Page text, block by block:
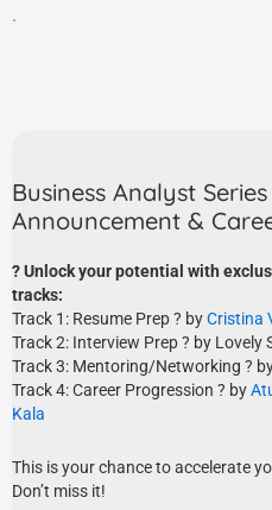
.
Business Analyst
Announcement &
? Unlock your potential with
tracks:
Track 1: Resume Prep ?️ byCristina
Track 2: Interview Prep ? by Lovely
Track 3: Mentoring/Networking ?
Track 4: Career Progression ? by
Kala
This is your chance to accelerate
Don’t miss it!